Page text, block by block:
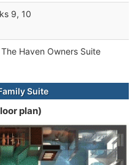
9, 10
Haven Owners Suite
Suite
plan)